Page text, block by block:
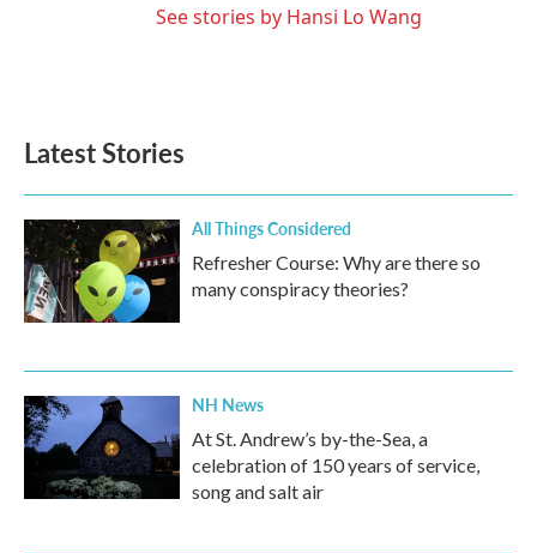
See stories by Hansi Lo Wang
Latest Stories
All Things Considered
Refresher Course: Why are there so
many conspiracy theories?
NH News
At St. Andrew’s by-the-Sea, a
celebration of 150 years of service,
song and salt air